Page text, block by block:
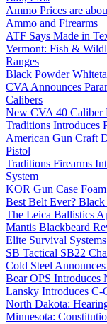
Ammo Prices are
Ammo and Firearms
ATF Says Made in
Vermont: Fish &
Ranges
Black Powder
CVA Announces
Calibers
New CVA 40 Caliber
Traditions Introduces
American Gun Craft
Pistol
Traditions Firearms
System
KOR Gun Case
Best Belt Ever?
The Leica Ballistics
Mantis Blackbeard
Elite Survival
SB Tactical SB22
Cold Steel
Bear OPS
Lansky Introduces
North Dakota:
Minnesota: